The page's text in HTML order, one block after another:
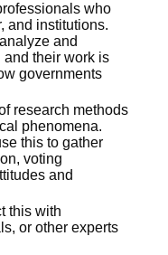
who
and institutions.
and
their work is
governments
research methods
phenomena.
this to gather
voting
and
this with
or other experts